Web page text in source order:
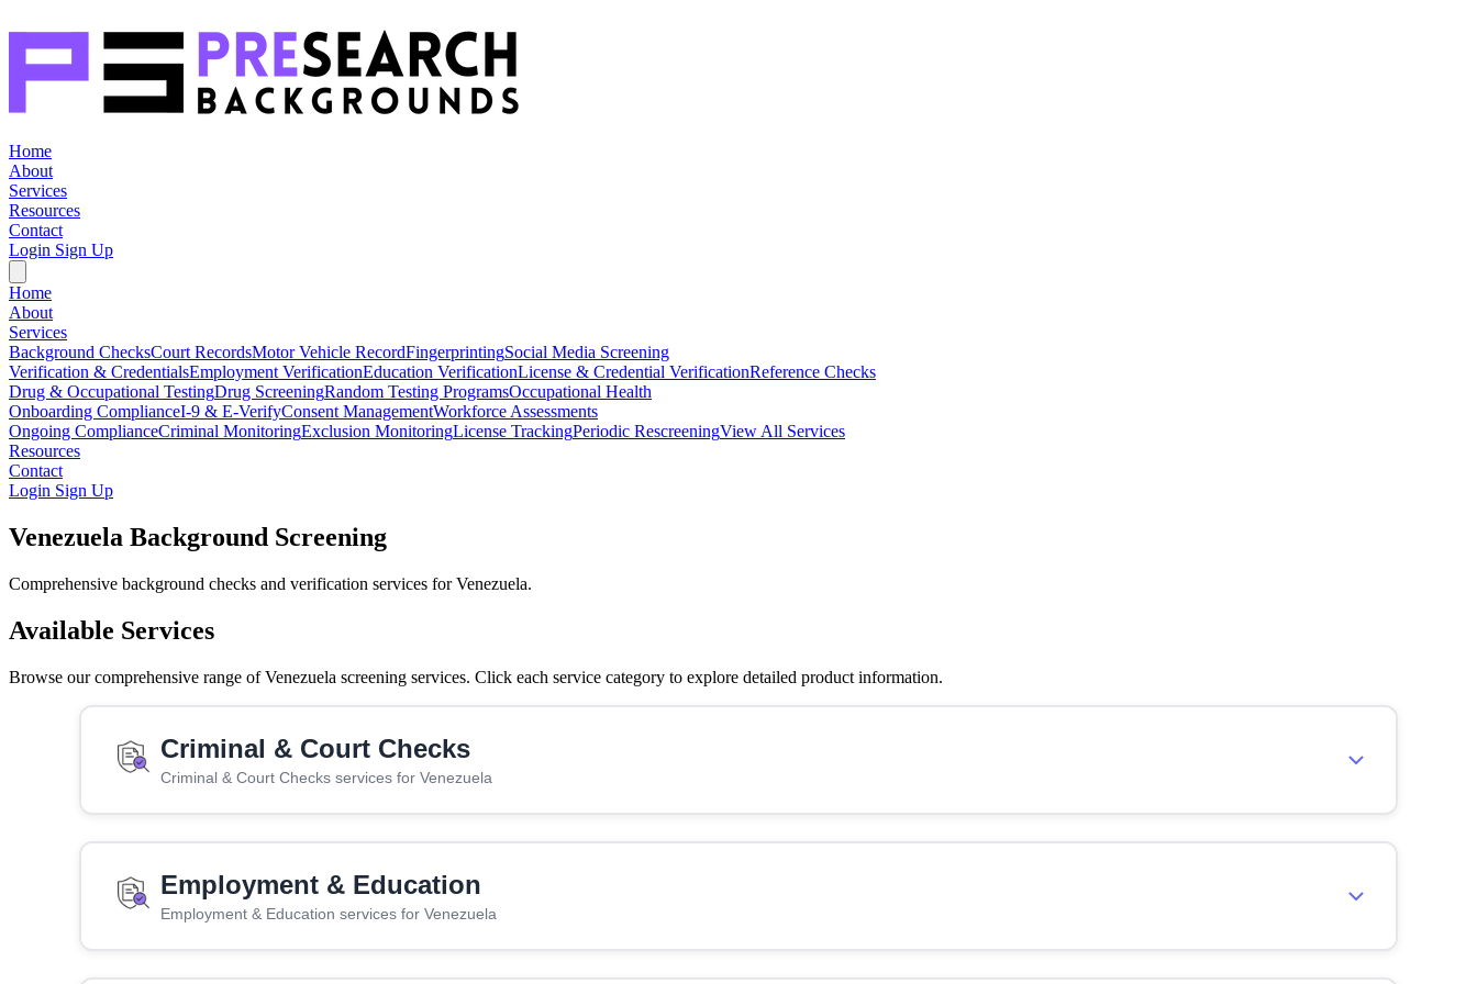
Home
About
Services
Resources
Contact
Login Sign Up
Home
About
Services
Background ChecksCourt RecordsMotor Vehicle RecordFingerprintingSocial Media Screening
Verification & CredentialsEmployment VerificationEducation VerificationLicense & Credential VerificationReference Checks
Drug & Occupational TestingDrug ScreeningRandom Testing ProgramsOccupational Health
Onboarding ComplianceI-9 & E-VerifyConsent ManagementWorkforce Assessments
Ongoing ComplianceCriminal MonitoringExclusion MonitoringLicense TrackingPeriodic RescreeningView All Services
Resources
Contact
Login Sign Up
Venezuela Background Screening
Comprehensive background checks and verification services for Venezuela.
Available Services
Browse our comprehensive range of Venezuela screening services. Click each service category to explore detailed product information.
Criminal & Court Checks
Criminal & Court Checks services for Venezuela
Employment & Education
Employment & Education services for Venezuela